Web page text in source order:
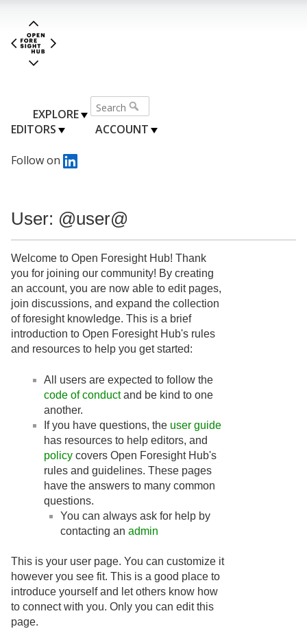
EXPLORE
EDITORS
ACCOUNT
Follow on
User: @user@
Welcome to Open Foresight Hub! Thank
you for joining our community! By creating
an account, you are now able to edit pages,
join discussions, and expand the collection
of foresight knowledge. This is a brief
introduction to Open Foresight Hub's rules
and resources to help you get started:
All users are expected to follow the
code of conductand be kind to one
another.
If you have questions, the user guide
has resources to help editors, and
policy covers Open Foresight Hub's
rules and guidelines. These pages
have the answers to many common
questions.
You can always ask for help by
contacting an admin
This is your user page. You can customize it
however you see fit. This is a good place to
introduce yourself and let others know how
to connect with you. Only you can edit this
page.